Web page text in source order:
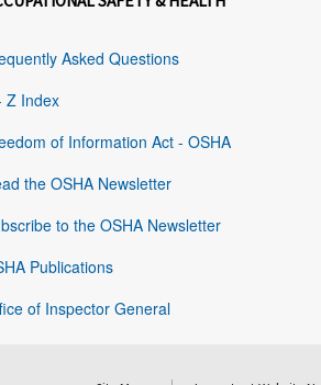
Asked Questions
Z Index
of Information Act - OSHA
the OSHA Newsletter
to the OSHA Newsletter
Publications
of Inspector General